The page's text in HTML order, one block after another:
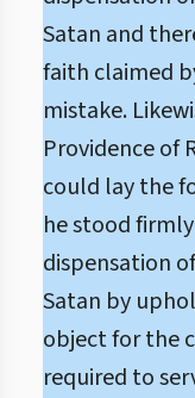
Satan and
faith claimed
mistake.
Providence of
could lay the
he stood
dispensation
Satan by
object for the
required to